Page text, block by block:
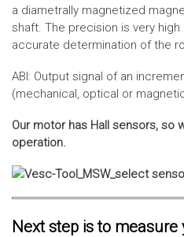
a diametrally magnetized
shaft. The precision is very
accurate determination of the
ABI: Output signal of an
(mechanical, optical or
Our motor has Hall sensors, so
operation.
Next step is to measure